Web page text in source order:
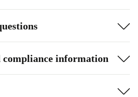
compliance information